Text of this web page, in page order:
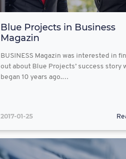
Blue Projects in Business
Magazin
BUSINESS Magazin was interested in
out about Blue Projects’ success story
began 10 years ago.…
2017-01-25